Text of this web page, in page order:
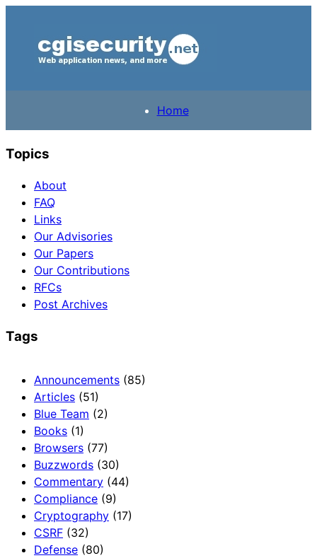
Home
Topics
About
FAQ
Links
Our Advisories
Our Papers
Our Contributions
RFCs
Post Archives
Tags
Announcements (85)
Articles (51)
Blue Team (2)
Books (1)
Browsers (77)
Buzzwords (30)
Commentary (44)
Compliance (9)
Cryptography (17)
CSRF (32)
Defense (80)